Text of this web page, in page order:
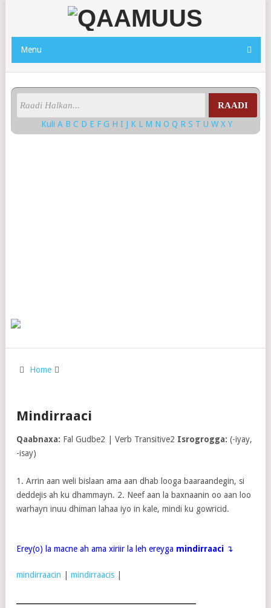
Menu
RAADI
KuliA BC D E FG HI J K L M NOQ RS TUWXY
Home
Mindirraaci
Qaabnaxa: Fal Gudbe2 | Verb Transitive2 Isrogrogga: (-iyay,
-isay)
1. Arrin aan weli bislaan ama aan dhab looga baaraandegin, si
deddejis ah ku dhammayn. 2. Neef aan la baxnaanin oo aan loo
warhayn inuu dhiman lahaa iyo in kale, mindi ku gowricid.
Erey(o) la macne ah ama xiriir la leh ereyga mindirraaci ↴
mindirraacin mindirraacis